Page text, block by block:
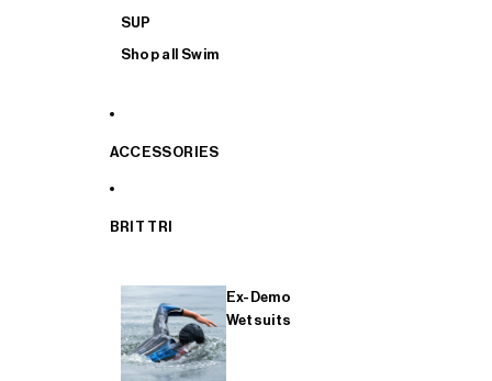
SUP
Shop all Swim
ACCESSORIES
BRIT TRI
Ex-Demo
Wetsuits